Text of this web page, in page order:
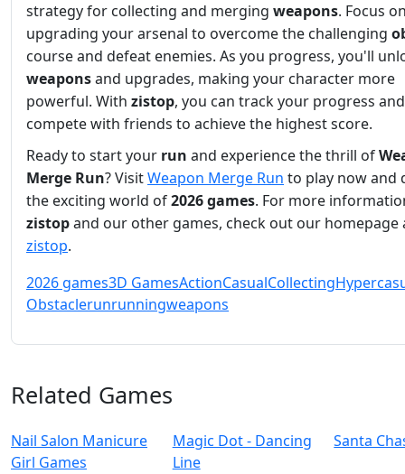
strategy for collecting and merging weapons. Focus
upgrading your arsenal to overcome the challenging
course and defeat enemies. As you progress, you'll
weaponsand upgrades, making your character more
powerful. With zistop, you can track your progress and
compete with friends to achieve the highest score.
Ready to start your run and experience the thrill of
Merge Run? VisitWeapon Merge Run to play now and
the exciting world of2026 games. For more
zistopand our other games, check out our homepage
zistop.
2026 games3D GamesActionCasualCollecting
Obstaclerunrunningweapons
Related Games
Nail Salon Manicure
Girl Games
Magic Dot - Dancing
Line
Santa